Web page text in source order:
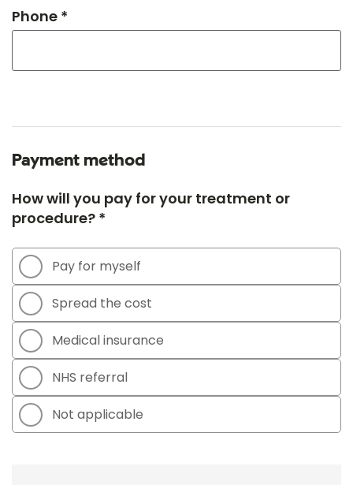
Phone *
Payment method
How will you pay for your treatment or
procedure? *
Pay for myself
Spread the cost
Medical insurance
NHS referral
Not applicable